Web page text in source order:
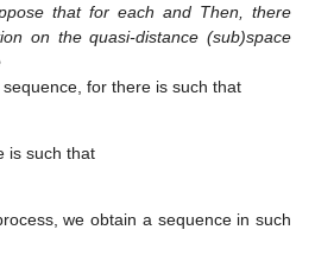
that for each and Then, there
on the quasi-distance (sub)space
for there is such that
is such that
we obtain a sequence insuch